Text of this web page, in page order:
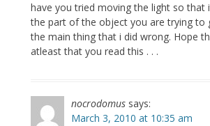
have you tried moving the light so that
the part of the object you are trying to
the main thing that i did wrong. Hope
atleast that you read this . . .
nocrodomus says:
March 3, 2010 at 10:35 am